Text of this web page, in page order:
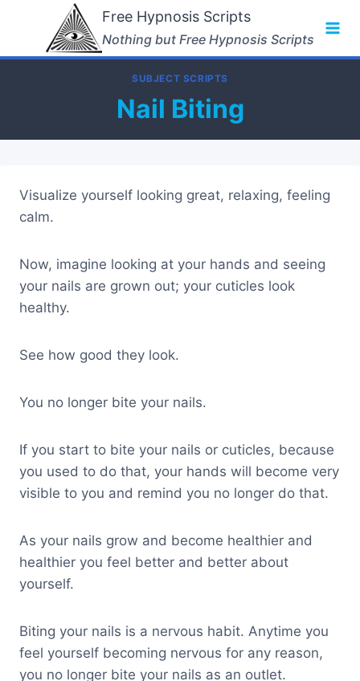
content
Free Hypnosis Scripts
Nothing but Free Hypnosis Scripts
SUBJECT SCRIPTS
Nail Biting
Visualize yourself looking great, relaxing, feeling
calm.
Now, imagine looking at your hands and seeing
your nails are grown out; your cuticles look
healthy.
See how good they look.
You no longer bite your nails.
If you start to bite your nails or cuticles, because
you used to do that, your hands will become very
visible to you and remind you no longer do that.
As your nails grow and become healthier and
healthier you feel better and better about
yourself.
Biting your nails is a nervous habit. Anytime you
feel yourself becoming nervous for any reason,
you no longer bite your nails as an outlet.